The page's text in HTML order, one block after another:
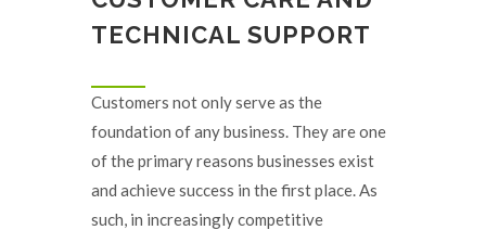
TECHNICAL SUPPORT
Customers not only serve as the
foundation of any business. They are one
of the primary reasons businesses exist
and achieve success in the first place. As
such, in increasingly competitive